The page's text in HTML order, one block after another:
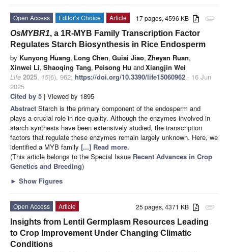
attachment
17 pages, 4596 KB
Open Access Editor’s Choice
Article
OsMYBR1, a 1R-MYB Family Transcription Factor
Regulates Starch Biosynthesis in Rice Endosperm
by Kunyong Huang, Long Chen, Guiai Jiao, Zheyan Ruan,
Xinwei Li, Shaoqing Tang, Peisong Hu andXiangjin Wei
Life 2025, 15(6), 962; https://doi.org/10.3390/life15060962 - 16 Jun
2025
Cited by 5 | Viewed by 1895
Abstract Starch is the primary component of the endosperm and
plays a crucial role in rice quality. Although the enzymes involved in
starch synthesis have been extensively studied, the transcription
factors that regulate these enzymes remain largely unknown. Here, we
identified a MYB family [...] Read more.
(This article belongs to the Special Issue Recent Advances in Crop
Genetics and Breeding)
► Show Figures
attachment
25 pages, 4371 KB
Open Access
Article
Insights from Lentil Germplasm Resources Leading
to Crop Improvement Under Changing Climatic
Conditions